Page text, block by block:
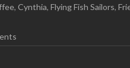
,Cynthia,Flying Fish Sailors,